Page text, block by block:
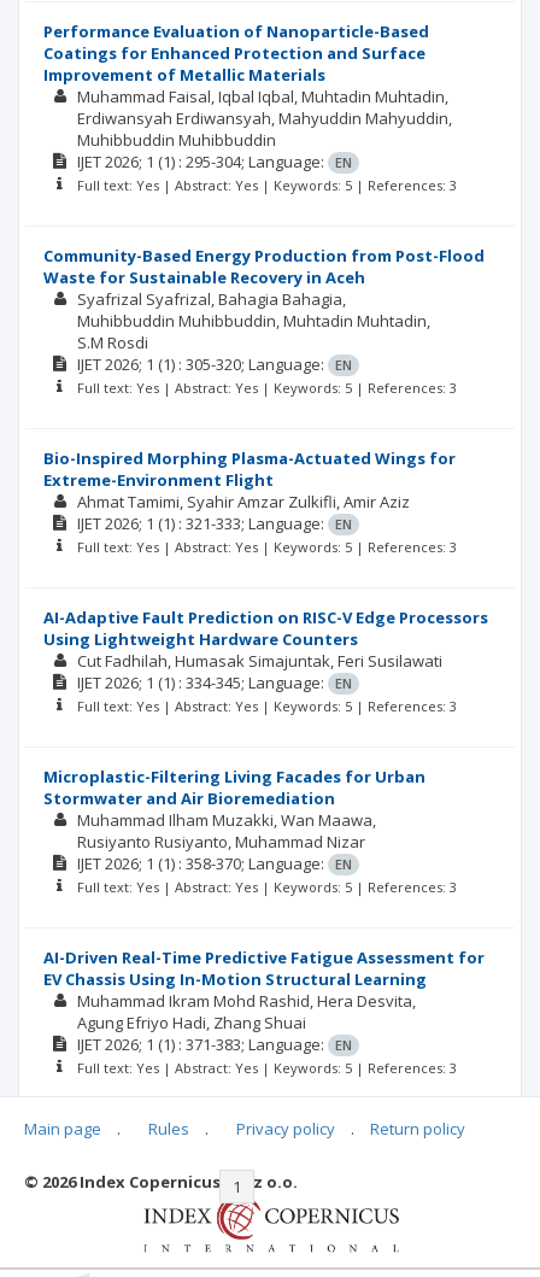
Performance Evaluation of Nanoparticle-Based
Coatings for Enhanced Protection and Surface
Improvement of Metallic Materials
Muhammad Faisal Iqbal Iqbal Muhtadin Muhtadin
Erdiwansyah Erdiwansyah Mahyuddin Mahyuddin
Muhibbuddin Muhibbuddin
IJET2026; 1 (1) : 295-304; Language:
EN
Full text: Yes | Abstract: Yes | Keywords: 5 | References: 3
Community-Based Energy Production from Post-Flood
Waste for Sustainable Recovery in Aceh
Syafrizal Syafrizal Bahagia Bahagia
Muhibbuddin Muhibbuddin Muhtadin Muhtadin
S.M Rosdi
IJET2026; 1 (1) : 305-320; Language:
EN
Full text: Yes | Abstract: Yes | Keywords: 5 | References: 3
Bio-Inspired Morphing Plasma-Actuated Wings for
Extreme-Environment Flight
Ahmat Tamimi Syahir Amzar Zulkifli Amir Aziz
IJET2026; 1 (1) : 321-333; Language:
EN
Full text: Yes | Abstract: Yes | Keywords: 5 | References: 3
AI-Adaptive Fault Prediction on RISC-V Edge Processors
Using Lightweight Hardware Counters
Cut Fadhilah Humasak Simajuntak Feri Susilawati
IJET2026; 1 (1) : 334-345; Language:
EN
Full text: Yes | Abstract: Yes | Keywords: 5 | References: 3
Microplastic-Filtering Living Facades for Urban
Stormwater and Air Bioremediation
Muhammad Ilham Muzakki Wan Maawa
Rusiyanto Rusiyanto Muhammad Nizar
IJET2026; 1 (1) : 358-370; Language:
EN
Full text: Yes | Abstract: Yes | Keywords: 5 | References: 3
AI-Driven Real-Time Predictive Fatigue Assessment for
EV Chassis Using In-Motion Structural Learning
Muhammad Ikram Mohd Rashid Hera Desvita
Agung Efriyo Hadi Zhang Shuai
IJET2026; 1 (1) : 371-383; Language:
EN
Full text: Yes | Abstract: Yes | Keywords: 5 | References: 3
|< << 1 2
Main page . Rules . Privacy policy . Return policy
© 2026 Index Copernicus Sp. z o.o.